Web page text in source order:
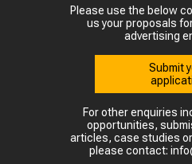
Please use the below
us your proposals
advertising
Submit
For other enquiries
opportunities,
articles, case studies
please contact: